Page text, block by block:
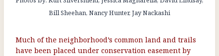
Bill Sheehan, Nancy Hunter, Jay Nackashi
Much of the neighborhood’s common land and trails
have been placed under conservation easement by